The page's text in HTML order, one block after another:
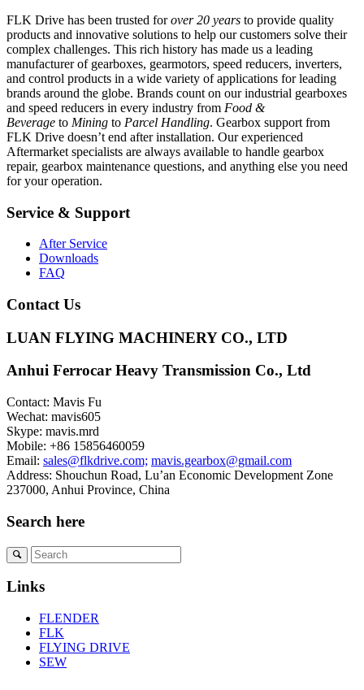
FLK Drive has been trusted forover 20 years to provide quality
products and innovative solutions to help our customers solve their
complex challenges. This rich history has made us a leading
manufacturer of gearboxes, gearmotors, speed reducers, inverters,
and control products in a wide variety of applications for leading
brands around the globe. Brands count on our industrial gearboxes
and speed reducers in every industry from Food &
Beverage to Mining to Parcel Handling. Gearbox support from
FLK Drive doesn’t end after installation. Our experienced
Aftermarket specialists are always available to handle gearbox
repair, gearbox maintenance questions, and anything else you need
for your operation.
Service & Support
After Service
Downloads
FAQ
Contact Us
LUAN FLYING MACHINERY CO., LTD
Anhui Ferrocar Heavy Transmission Co., Ltd
Contact: Mavis Fu
Wechat: mavis605
Skype: mavis.mrd
Mobile: +86 15856460059
Email: sales@flkdrive.com; mavis.gearbox@gmail.com
Address: Shouchun Road, Lu’an Economic Development Zone
237000, Anhui Province, China
Search here
Links
FLENDER
FLK
FLYING DRIVE
SEW